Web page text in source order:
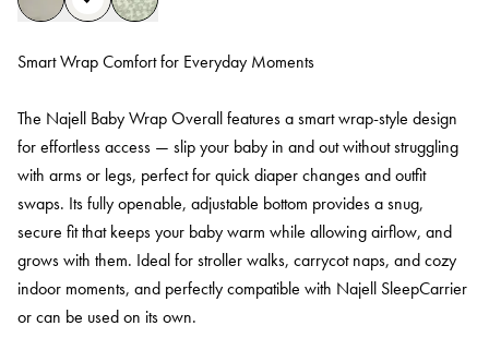
Smart Wrap Comfort for Everyday Moments
The Najell Baby Wrap Overall features a smart wrap-style design
for effortless access — slip your baby in and out without struggling
with arms or legs, perfect for quick diaper changes and outfit
swaps. Its fully openable, adjustable bottom provides a snug,
secure fit that keeps your baby warm while allowing airflow, and
grows with them. Ideal for stroller walks, carrycot naps, and cozy
indoor moments, and perfectly compatible with Najell SleepCarrier
or can be used on its own.